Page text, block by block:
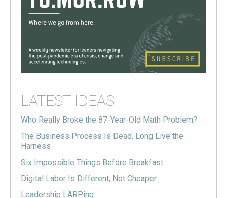
LATEST IDEAS
Who Really Broke the 87-Year-Old Math Problem?
The Business Process Is Dead. Long Live the
Harness
Six Impossible Things Before Breakfast
Digital Labor Is Different, Not Cheaper
Leadership LARPing